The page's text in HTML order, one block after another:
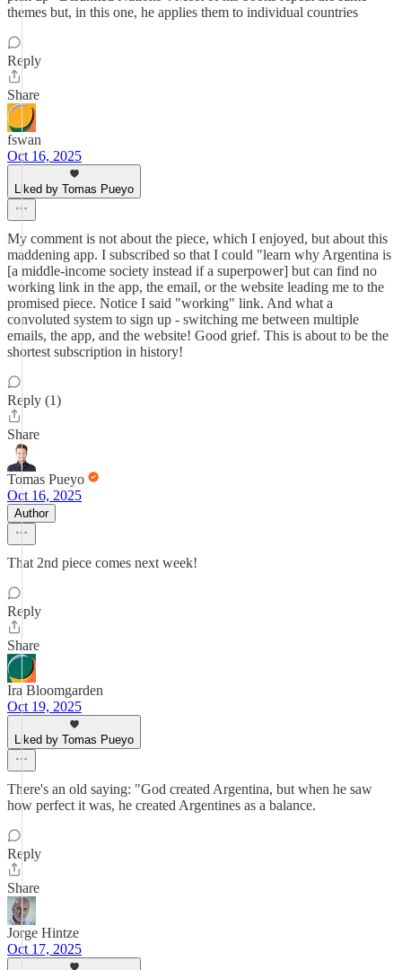
themes but, in this one, he applies them to individual countries
Reply
Share
fswan
Oct 16, 2025
Liked by Tomas Pueyo
My comment is not about the piece, which I enjoyed, but about this
maddening app. I subscribed so that I could "learn why Argentina is
[a middle-income society instead if a superpower] but can find no
working link in the app, the email, or the website leading me to the
promised piece. Notice I said "working" link. And what a
convoluted system to sign up - switching me between multiple
emails, the app, and the website! Good grief. This is about to be the
shortest subscription in history!
Reply (1)
Share
Tomas Pueyo
Oct 16, 2025
Author
That 2nd piece comes next week!
Reply
Share
Ira Bloomgarden
Oct 19, 2025
Liked by Tomas Pueyo
There's an old saying: "God created Argentina, but when he saw
how perfect it was, he created Argentines as a balance.
Reply
Share
Jorge Hintze
Oct 17, 2025